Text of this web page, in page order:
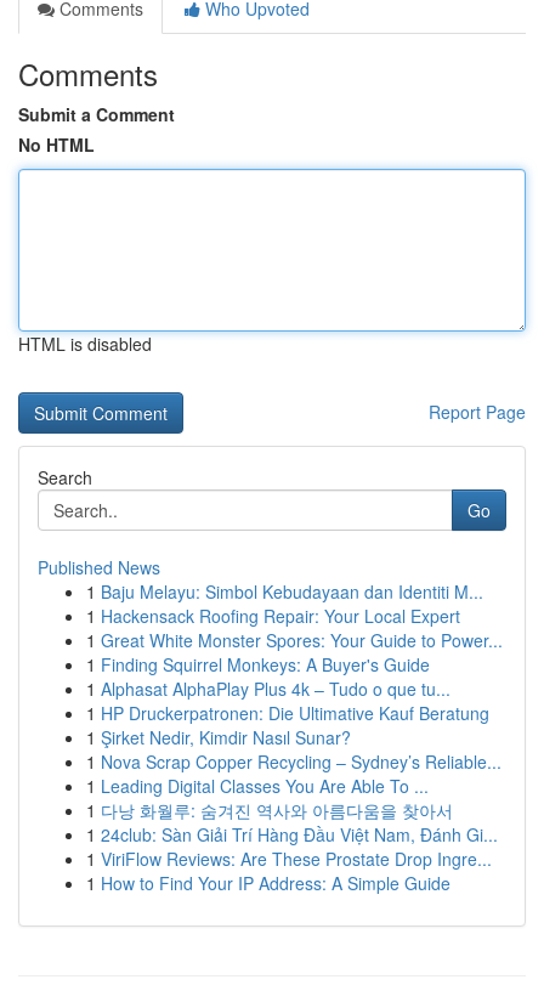
Comments
Who Upvoted
Comments
Submit a Comment
No HTML
HTML is disabled
Report Page
Search
Go
Published News
1 Baju Melayu: Simbol Kebudayaan dan Identiti M...
1 Hackensack Roofing Repair: Your Local Expert
1 Great White Monster Spores: Your Guide to Power...
1 Finding Squirrel Monkeys: A Buyer's Guide
1 Alphasat AlphaPlay Plus 4k – Tudo o que tu...
1 HP Druckerpatronen: Die Ultimative Kauf Beratung
1 Şirket Nedir, Kimdir Nasıl Sunar?
1 Nova Scrap Copper Recycling – Sydney’s Reliable...
1 Leading Digital Classes You Are Able To ...
1 다낭 화월루: 숨겨진 역사와 아름다움을 찾아서
1 24club: Sàn Giải Trí Hàng Đầu Việt Nam, Đánh Gi...
1 ViriFlow Reviews: Are These Prostate Drop Ingre...
1 How to Find Your IP Address: A Simple Guide